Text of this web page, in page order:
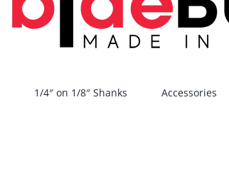
1/4″ on 1/8″ Shanks Accessories